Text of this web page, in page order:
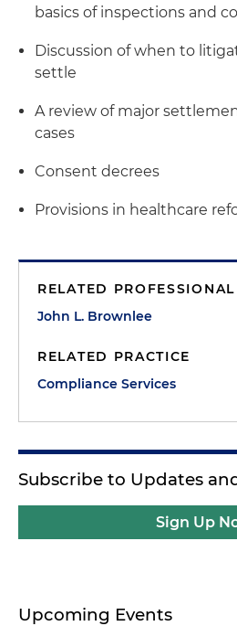
basics of inspections and
Discussion of when to
settle
A review of major
cases
Consent decrees
Provisions in healthcare
RELATED PROFESSIONAL
John L. Brownlee
RELATED PRACTICE
Compliance Services
Subscribe to Updates
Sign Up
Upcoming Events